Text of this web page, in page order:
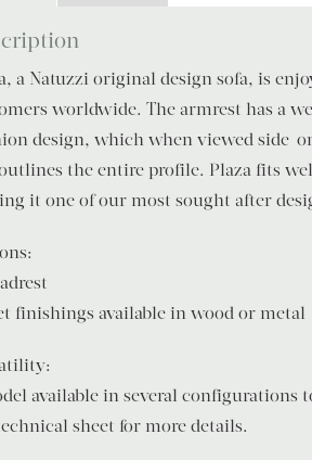
a Natuzzi original design sofa, is
worldwide. The armrest has a
design, which when viewed side-
the entire profile. Plaza fits
it one of our most sought after
finishings available in wood or metal
available in several configurations
sheet for more details.